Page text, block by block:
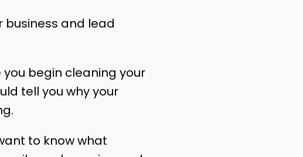
and lead
begin cleaning your
tell you why your
to know what